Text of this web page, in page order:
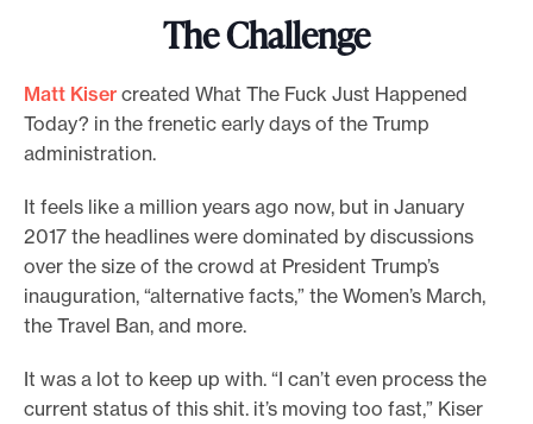
The Challenge
Matt Kiser created What The Fuck Just Happened
Today? in the frenetic early days of the Trump
administration.
It feels like a million years ago now, but in January
2017 the headlines were dominated by discussions
over the size of the crowd at President Trump’s
inauguration, “alternative facts,” the Women’s March,
the Travel Ban, and more.
It was a lot to keep up with. “I can’t even process the
current status of this shit. it’s moving too fast,” Kiser